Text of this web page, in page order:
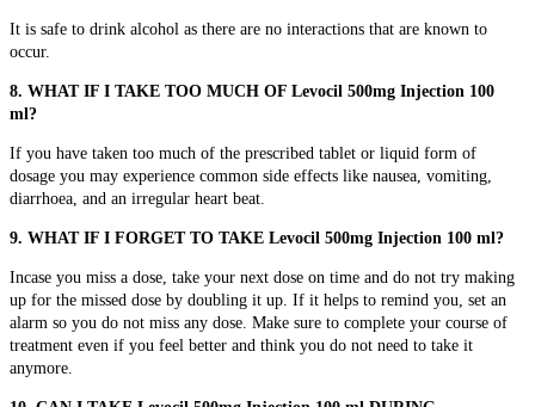
It is safe to drink alcohol as there are no interactions that are known to
occur.
8. WHAT IF I TAKE TOO MUCH OF Levocil 500mg Injection 100
ml?
If you have taken too much of the prescribed tablet or liquid form of
dosage you may experience common side effects like nausea, vomiting,
diarrhoea, and an irregular heart beat.
9. WHAT IF I FORGET TO TAKE Levocil 500mg Injection 100 ml?
Incase you miss a dose, take your next dose on time and do not try making
up for the missed dose by doubling it up. If it helps to remind you, set an
alarm so you do not miss any dose. Make sure to complete your course of
treatment even if you feel better and think you do not need to take it
anymore.